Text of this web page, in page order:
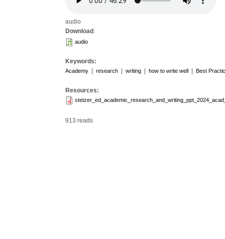
audio
Download :
audio
Keywords:
Academy research writing how to write well Best
Resources:
913 reads